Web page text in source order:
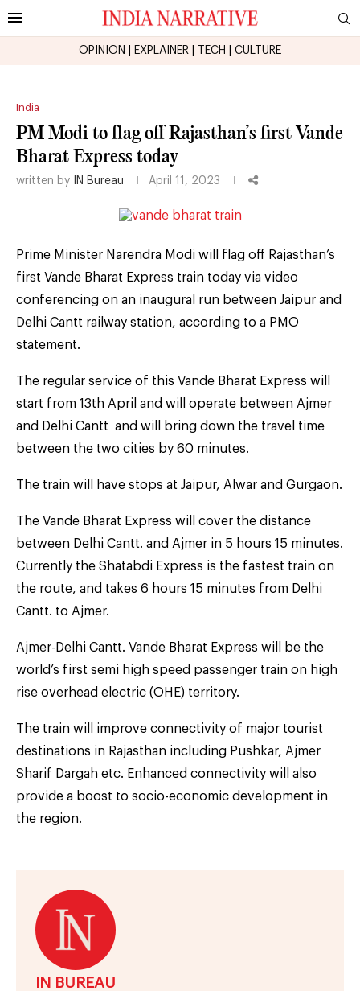
OPINION EXPLAINER TECH CULTURE
India
PM Modi to flag off Rajasthan’s first Vande
Bharat Express today
written by IN Bureau April 11, 2023
Prime Minister Narendra Modi will flag off Rajasthan’s
first Vande Bharat Express train today via video
conferencing on an inaugural run between Jaipur and
Delhi Cantt railway station, according to a PMO
statement.
The regular service of this Vande Bharat Express will
start from 13th April and will operate between Ajmer
and Delhi Cantt and will bring down the travel time
between the two cities by 60 minutes.
The train will have stops at Jaipur, Alwar and Gurgaon.
The Vande Bharat Express will cover the distance
between Delhi Cantt. and Ajmer in 5 hours 15 minutes.
Currently the Shatabdi Express is the fastest train on
the route, and takes 6 hours 15 minutes from Delhi
Cantt. to Ajmer.
Ajmer-Delhi Cantt. Vande Bharat Express will be the
world’s first semi high speed passenger train on high
rise overhead electric (OHE) territory.
The train will improve connectivity of major tourist
destinations in Rajasthan including Pushkar, Ajmer
Sharif Dargah etc. Enhanced connectivity will also
provide a boost to socio-economic development in
the region.
IN BUREAU